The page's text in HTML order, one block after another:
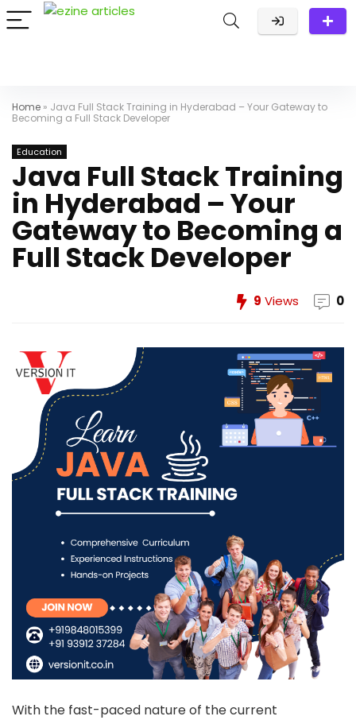
Home » Java Full Stack Training in Hyderabad – Your Gateway to
Becoming a Full Stack Developer
Education
Java Full Stack Training
in Hyderabad – Your
Gateway to Becoming a
Full Stack Developer
9 Views 0
With the fast-paced nature of the current